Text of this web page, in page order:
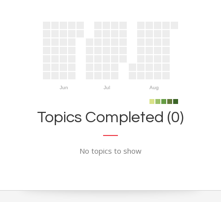
Jun Jul Aug
Topics Completed (0)
No topics to show